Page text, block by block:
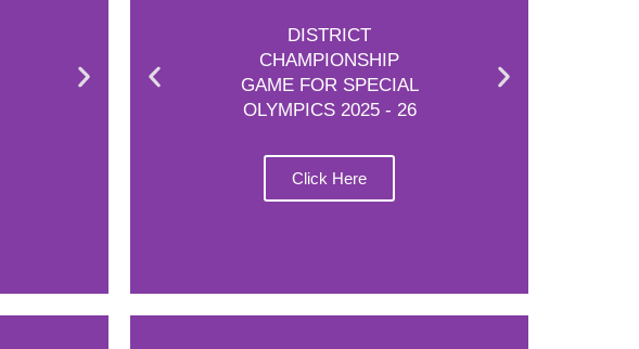
DISTRICT
CHAMPIONSHIP
GAME FOR SPECIAL
OLYMPICS 2025 - 26
Click Here